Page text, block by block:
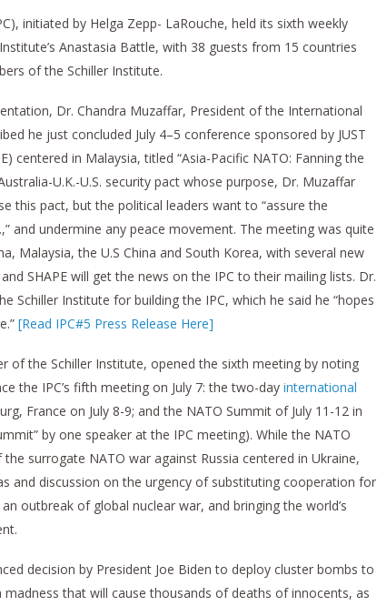
initiated by Helga Zepp- LaRouche, held its sixth weekly
Anastasia Battle, with 38 guests from 15 countries
of the Schiller Institute.
Dr. Chandra Muzaffar, President of the International
he just concluded July 4–5 conference sponsored by JUST
centered in Malaysia, titled “Asia-Pacific NATO: Fanning the
U.K.-U.S. security pact whose purpose, Dr. Muzaffar
this pact, but the political leaders want to “assure the
and undermine any peace movement. The meeting was quite
Malaysia, the U.S China and South Korea, with several new
SHAPE will get the news on the IPC to their mailing lists. Dr.
Schiller Institute for building the IPC, which he said he “hopes
[Read IPC#5 Press Release Here]
of the Schiller Institute, opened the sixth meeting by noting
the IPC’s fifth meeting on July 7: the two-day international
France on July 8-9; and the NATO Summit of July 11-12 in
by one speaker at the IPC meeting). While the NATO
surrogate NATO war against Russia centered in Ukraine,
and discussion on the urgency of substituting cooperation for
outbreak of global nuclear war, and bringing the world’s
decision by President Joe Biden to deploy cluster bombs to
that will cause thousands of deaths of innocents, as